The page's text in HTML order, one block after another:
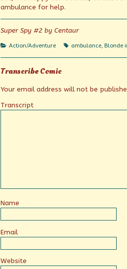
Quick,
ambulance!,
ambulance for help.
Super Spy #2 by Centaur
Categories
Action/Adventure Tags
ambulance, Blonde
Transcribe Comic
Your email address will not be
Transcript
Name
Email
Website